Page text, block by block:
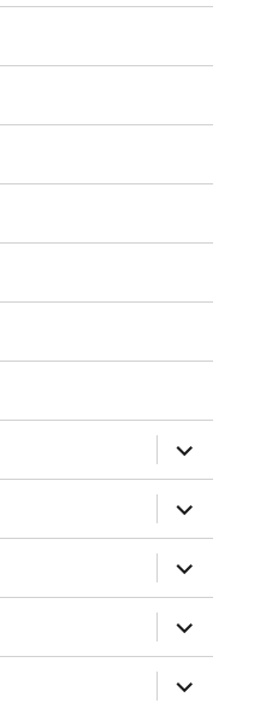
expand
child
menu
expand
child
menu
expand
child
menu
expand
child
menu
expand
child